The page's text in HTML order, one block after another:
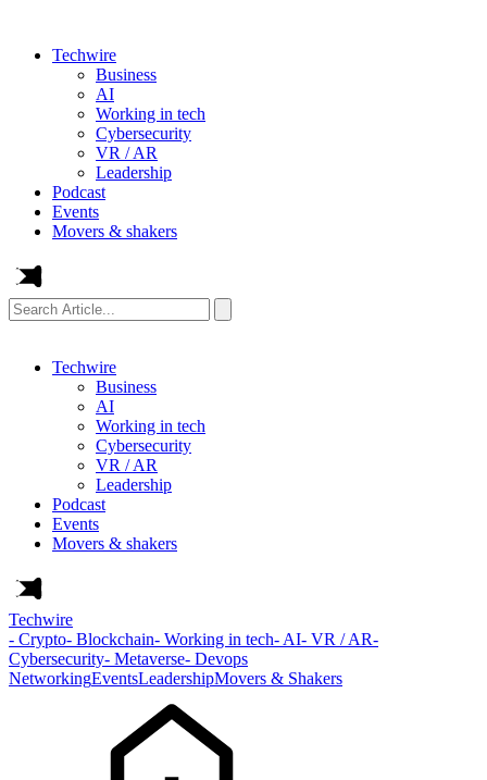
Techwire
Business
AI
Working in tech
Cybersecurity
VR / AR
Leadership
Podcast
Events
Movers & shakers
Search
Article...
Techwire
Business
AI
Working in tech
Cybersecurity
VR / AR
Leadership
Podcast
Events
Movers & shakers
Techwire
- Crypto- Blockchain- Working in tech- AI- VR / AR-
Cybersecurity- Metaverse- Devops
NetworkingEventsLeadershipMovers & Shakers